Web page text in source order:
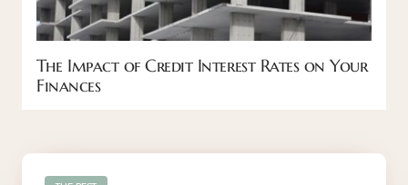
The Impact of Credit Interest Rates on Your
Finances